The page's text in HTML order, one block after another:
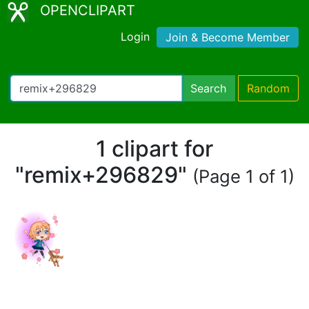
OPENCLIPART
Login Join & Become Member
Search Random
1 clipart for
"remix+296829" (Page 1 of 1)